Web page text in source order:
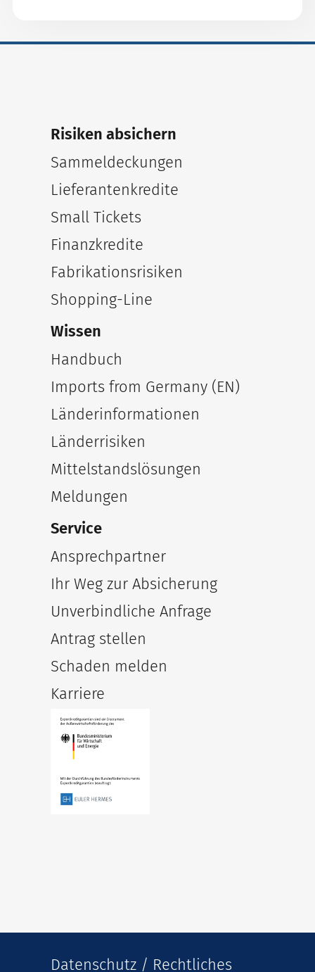
Risiken absichern
Sammeldeckungen
Lieferantenkredite
Small Tickets
Finanzkredite
Fabrikationsrisiken
Shopping-Line
Wissen
Handbuch
Imports from Germany (EN)
Länderinformationen
Länderrisiken
Mittelstandslösungen
Meldungen
Service
Ansprechpartner
Ihr Weg zur Absicherung
Unverbindliche Anfrage
Antrag stellen
Schaden melden
Karriere
Datenschutz / Rechtliches